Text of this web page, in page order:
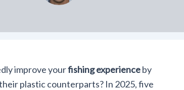
improve yourfishing experienceby
plastic counterparts? In 2025, five